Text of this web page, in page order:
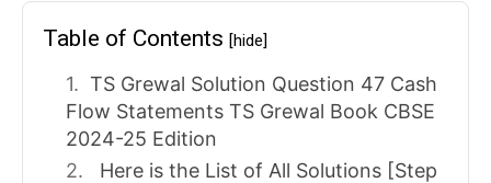
Table of Contents [hide]
TS Grewal Solution Question 47 Cash
Flow Statements TS Grewal Book CBSE
2024-25 Edition
Here is the List of All Solutions [Step